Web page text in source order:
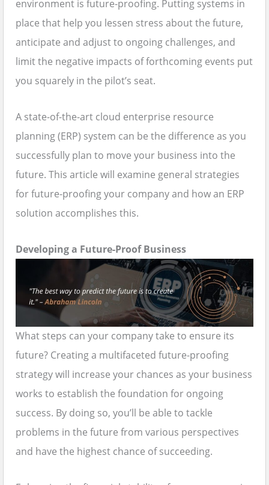
environment is future-proofing. Putting systems in
place that help you lessen stress about the future,
anticipate and adjust to ongoing challenges, and
limit the negative impacts of forthcoming events put
you squarely in the pilot’s seat.
A state-of-the-art cloud enterprise resource
planning (ERP) system can be the difference as you
successfully plan to move your business into the
future. This article will examine general strategies
for future-proofing your company and how an ERP
solution accomplishes this.
Developing a Future-Proof Business
What steps can your company take to ensure its
future? Creating a multifaceted future-proofing
strategy will increase your chances as your business
works to establish the foundation for ongoing
success. By doing so, you’ll be able to tackle
problems in the future from various perspectives
and have the highest chance of succeeding.